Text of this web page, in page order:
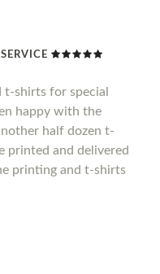
t-shirts for special
happy with the
half dozen t-
printed and delivered
printing and t-shirts